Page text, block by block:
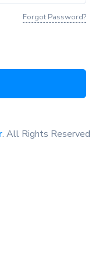
Forgot Password?
. All Rights Reserved